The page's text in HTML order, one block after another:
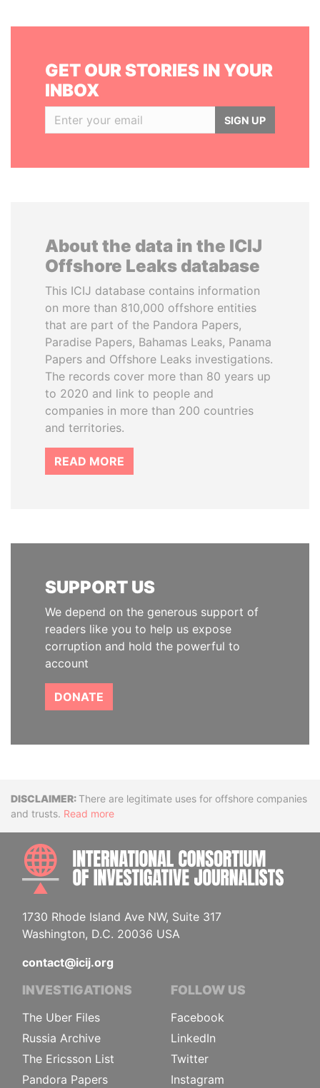
GET OUR STORIES IN YOUR
INBOX
SIGN UP
About the data in the ICIJ
Offshore Leaks database
This ICIJ database contains information
on more than 810,000 offshore entities
that are part of the Pandora Papers,
Paradise Papers, Bahamas Leaks, Panama
Papers and Offshore Leaks investigations.
The records cover more than 80 years up
to 2020 and link to people and
companies in more than 200 countries
and territories.
READ MORE
SUPPORT US
We depend on the generous support of
readers like you to help us expose
corruption and hold the powerful to
account
DONATE
DisclaimerThere are legitimate uses for offshore companies
and trusts. Read more
1730 Rhode Island Ave NW, Suite 317
Washington, D.C. 20036 USA
contact@icij.org
INVESTIGATIONS
The Uber Files
Russia Archive
The Ericsson List
Pandora Papers
FOLLOW US
Facebook
LinkedIn
Twitter
Instagram